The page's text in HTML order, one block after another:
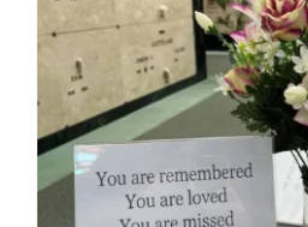
Remembrance
About
Contact